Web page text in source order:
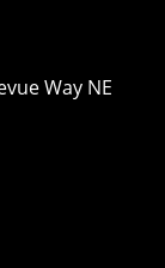
Way NE